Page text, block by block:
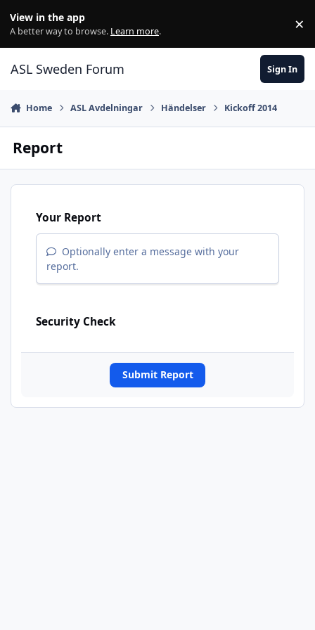
View in the app
A better way to browse. Learn more. ×
ASL Sweden Forum Sign In
Home ASL Avdelningar Händelser Kickoff 2014
Report
Your Report
Optionally enter a message with your
report.
Security Check
Submit Report